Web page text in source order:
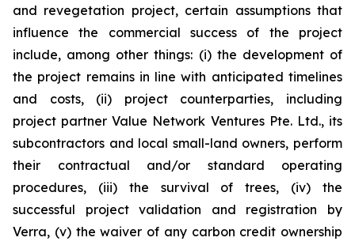
and revegetation project, certain assumptions that
influence the commercial success of the project
include, among other things: (i) the development of
the project remains in line with anticipated timelines
and costs, (ii) project counterparties, including
project partner Value Network Ventures Pte. Ltd., its
subcontractors and local small-land owners, perform
their contractual and/or standard operating
procedures, (iii) the survival of trees, (iv) the
successful project validation and registration by
Verra, (v) the waiver of any carbon credit ownership